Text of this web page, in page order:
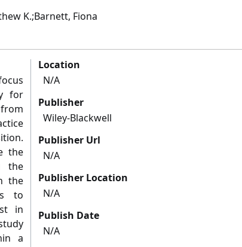
K.;Barnett, Fiona
for
the
the
the
to
in
a
Location
N/A
Publisher
Wiley-Blackwell
Publisher Url
N/A
Publisher Location
N/A
Publish Date
N/A